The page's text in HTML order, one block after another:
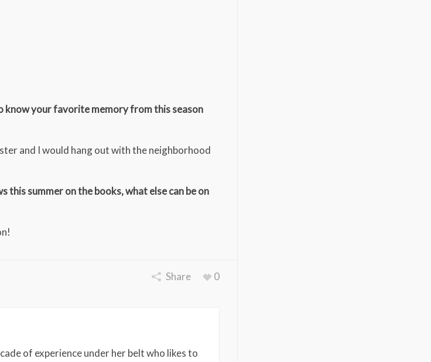
know your favorite memory from this season
and I would hang out with the neighborhood
this summer on the books, what else can be on
Share 0
of experience under her belt who likes to